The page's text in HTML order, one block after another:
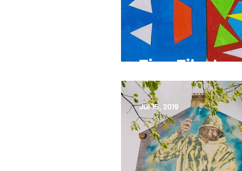
Tiny Tiles!
Jul 15, 2019